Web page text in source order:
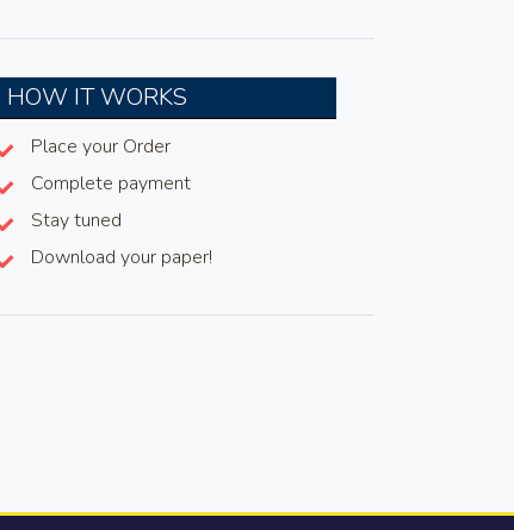
HOW IT WORKS
Place your Order
Complete payment
Stay tuned
Download your paper!